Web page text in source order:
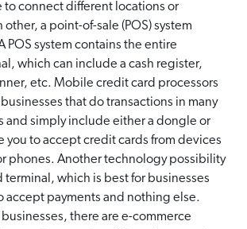
to connect different locations or
other, a point-of-sale (POS) system
POS system contains the entire
which can include a cash register,
etc. Mobile credit card processors
that do transactions in many
and simply include either a dongle or
you to accept credit cards from devices
phones. Another technology possibility
terminal, which is best for businesses
accept payments and nothing else.
businesses, there are e-commerce